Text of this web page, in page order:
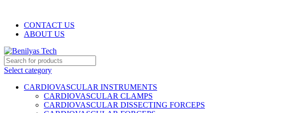
CONTACT US
ABOUT US
Select category
CARDIOVASCULAR INSTRUMENTS
CARDIOVASCULAR CLAMPS
CARDIOVASCULAR DISSECTING FORCEPS